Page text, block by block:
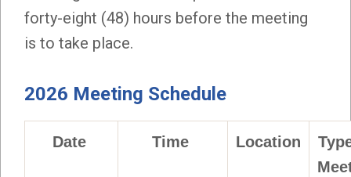
forty-eight (48) hours before the meeting
is to take place.
2026 Meeting Schedule
Date Time Location